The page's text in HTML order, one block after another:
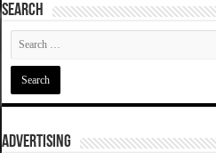
SEARCH
ADVERTISING